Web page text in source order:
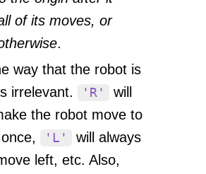
of its moves, or
.
way that the robot is
irrelevant.
'R'
will
the robot move to
'L'
will always
left, etc. Also,